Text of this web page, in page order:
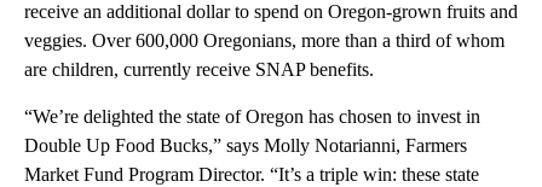
receive an additional dollar to spend on Oregon-grown fruits and
veggies. Over 600,000 Oregonians, more than a third of whom
are children, currently receive SNAP benefits.
“We’re delighted the state of Oregon has chosen to invest in
Double Up Food Bucks,” says Molly Notarianni, Farmers
Market Fund Program Director. “It’s a triple win: these state